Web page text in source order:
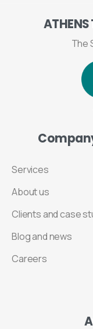
ATHENS
The
Services
About us
Clients and case
Blog and news
Careers